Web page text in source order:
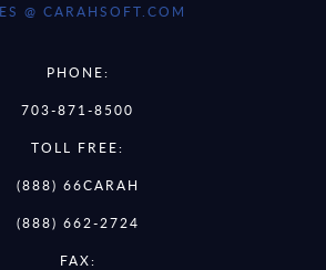
@ CARAHSOFT.COM
PHONE:
703-871-8500
TOLL FREE:
(888) 66CARAH
(888) 662-2724
FAX: